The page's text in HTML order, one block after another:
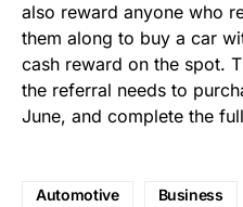
also reward anyone who
them along to buy a car
cash reward on the spot.
the referral needs to
June, and complete the
Automotive Business